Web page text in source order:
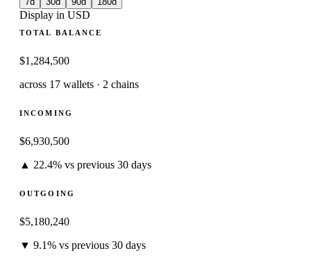
Display in USD
TOTAL BALANCE
$1,284,500
across 17 wallets · 2 chains
INCOMING
$6,930,500
▲ 22.4% vs previous 30 days
OUTGOING
$5,180,240
▼ 9.1% vs previous 30 days